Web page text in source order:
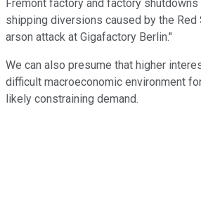
Fremont factory and factory
shipping diversions caused by the Red
arson attack at Gigafactory Berlin."
We can also presume that higher
difficult macroeconomic environment
likely constraining demand.